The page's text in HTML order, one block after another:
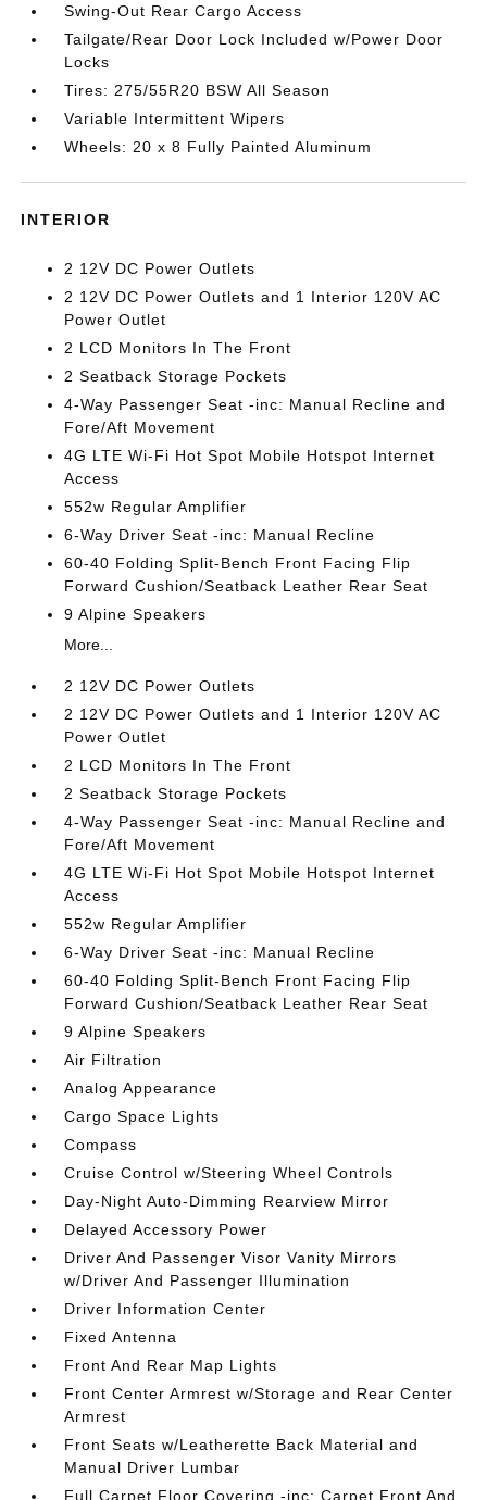
Swing-Out Rear Cargo Access
Tailgate/Rear Door Lock Included w/Power Door
Locks
Tires: 275/55R20 BSW All Season
Variable Intermittent Wipers
Wheels: 20 x 8 Fully Painted Aluminum
INTERIOR
2 12V DC Power Outlets
2 12V DC Power Outlets and 1 Interior 120V AC
Power Outlet
2 LCD Monitors In The Front
2 Seatback Storage Pockets
4-Way Passenger Seat -inc: Manual Recline and
Fore/Aft Movement
4G LTE Wi-Fi Hot Spot Mobile Hotspot Internet
Access
552w Regular Amplifier
6-Way Driver Seat -inc: Manual Recline
60-40 Folding Split-Bench Front Facing Flip
Forward Cushion/Seatback Leather Rear Seat
9 Alpine Speakers
More...
2 12V DC Power Outlets
2 12V DC Power Outlets and 1 Interior 120V AC
Power Outlet
2 LCD Monitors In The Front
2 Seatback Storage Pockets
4-Way Passenger Seat -inc: Manual Recline and
Fore/Aft Movement
4G LTE Wi-Fi Hot Spot Mobile Hotspot Internet
Access
552w Regular Amplifier
6-Way Driver Seat -inc: Manual Recline
60-40 Folding Split-Bench Front Facing Flip
Forward Cushion/Seatback Leather Rear Seat
9 Alpine Speakers
Air Filtration
Analog Appearance
Cargo Space Lights
Compass
Cruise Control w/Steering Wheel Controls
Day-Night Auto-Dimming Rearview Mirror
Delayed Accessory Power
Driver And Passenger Visor Vanity Mirrors
w/Driver And Passenger Illumination
Driver Information Center
Fixed Antenna
Front And Rear Map Lights
Front Center Armrest w/Storage and Rear Center
Armrest
Front Seats w/Leatherette Back Material and
Manual Driver Lumbar
Full Carpet Floor Covering -inc: Carpet Front And